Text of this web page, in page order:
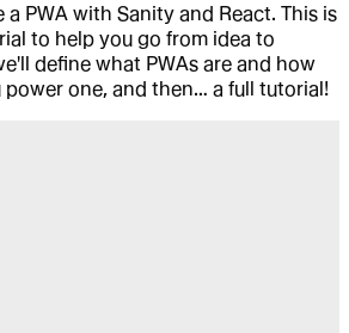
PWA with Sanity and React. This is
to help you go from idea to
define what PWAs are and how
power one, and then… a full tutorial!